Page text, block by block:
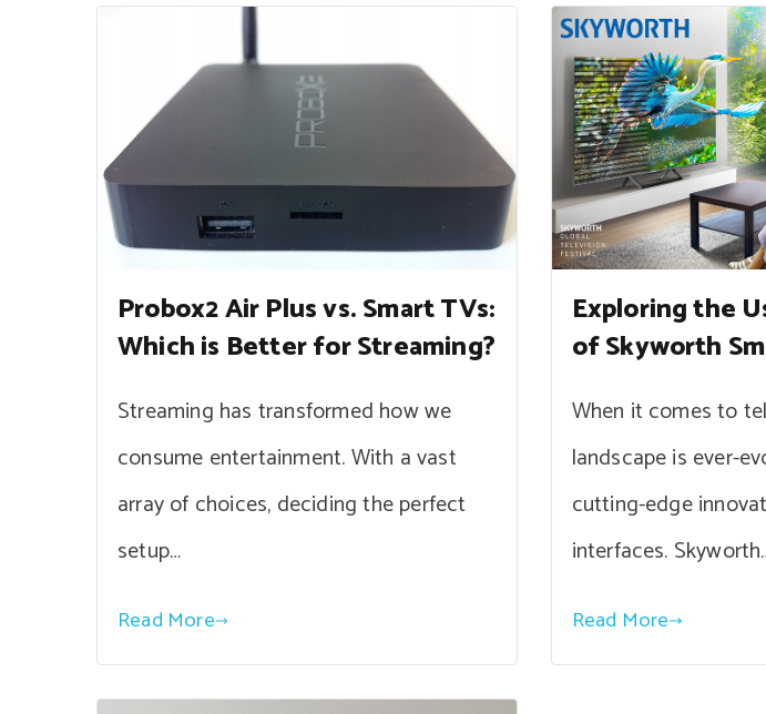
Probox2 Air Plus vs. Smart TVs:
Which is Better for Streaming?
Streaming has transformed how we
consume entertainment. With a vast
array of choices, deciding the perfect
setup…
Read More
Exploring the
of Skyworth
When it comes to
landscape is ever-
cutting-edge
interfaces.
Read More